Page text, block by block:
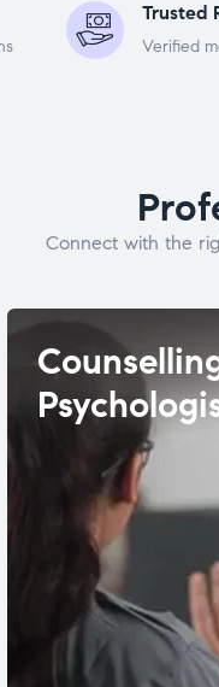
Trusted
Verified
Connect with the